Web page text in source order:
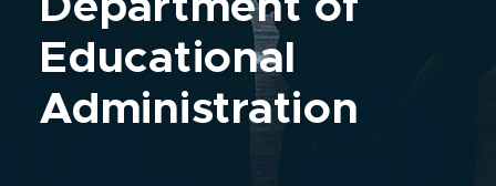
Educational
Administration